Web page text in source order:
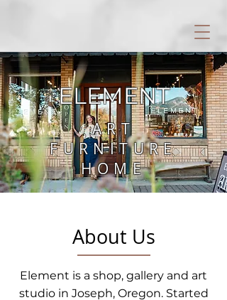
ELEMENT
ART
FURNITURE
HOME
About Us
Element is a shop, gallery and art
studio in Joseph, Oregon. Started